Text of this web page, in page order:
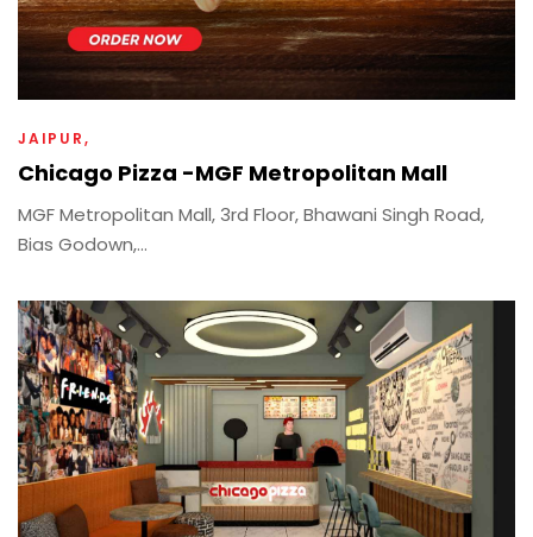
JAIPUR
Chicago Pizza -MGF Metropolitan Mall
MGF Metropolitan Mall, 3rd Floor, Bhawani Singh Road,
Bias Godown,...